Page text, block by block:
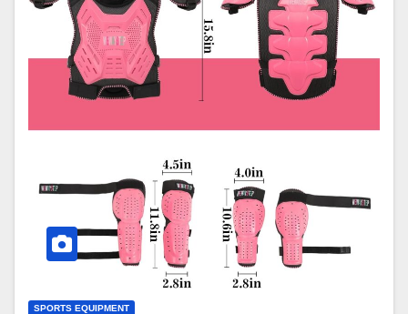
SPORTS EQUIPMENT